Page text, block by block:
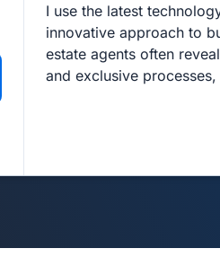
I use the latest
innovative approach to
estate agents often
and exclusive